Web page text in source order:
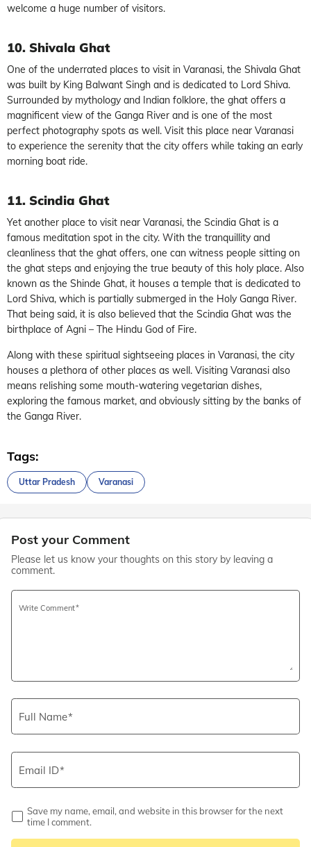
welcome a huge number of visitors.
10. Shivala Ghat
One of the underrated places to visit in Varanasi, the Shivala Ghat
was built by King Balwant Singh and is dedicated to Lord Shiva.
Surrounded by mythology and Indian folklore, the ghat offers a
magnificent view of the Ganga River and is one of the most
perfect photography spots as well. Visit this place near Varanasi
to experience the serenity that the city offers while taking an early
morning boat ride.
11. Scindia Ghat
Yet another place to visit near Varanasi, the Scindia Ghat is a
famous meditation spot in the city. With the tranquillity and
cleanliness that the ghat offers, one can witness people sitting on
the ghat steps and enjoying the true beauty of this holy place. Also
known as the Shinde Ghat, it houses a temple that is dedicated to
Lord Shiva, which is partially submerged in the Holy Ganga River.
That being said, it is also believed that the Scindia Ghat was the
birthplace of Agni – The Hindu God of Fire.
Along with these spiritual sightseeing places in Varanasi, the city
houses a plethora of other places as well. Visiting Varanasi also
means relishing some mouth-watering vegetarian dishes,
exploring the famous market, and obviously sitting by the banks of
the Ganga River.
Tags:
Uttar Pradesh Varanasi
Post your Comment
Please let us know your thoughts on this story by leaving a
comment.
Write Comment
Full Name
Email ID
Save my name, email, and website in this browser for the next
time I comment.